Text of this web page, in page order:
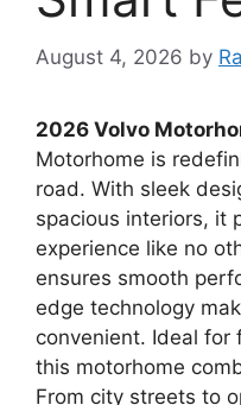
August 4, 2026 by
2026 Volvo
Motorhome is
road. With sleek
spacious interiors, it
experience like no
ensures smooth
edge technology
convenient. Ideal for
this motorhome
From city streets to